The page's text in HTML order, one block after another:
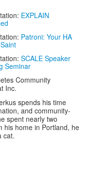
EXPLAIN
Patroni: Your HA
SCALE Speaker
Seminar
Community
Inc.
spends his time
and community-
spent nearly two
his home in Portland, he
cat.